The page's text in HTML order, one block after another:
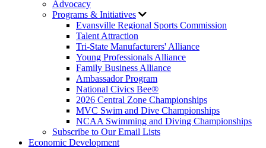
Advocacy
Programs & Initiatives
Evansville Regional Sports Commission
Talent Attraction
Tri-State Manufacturers' Alliance
Young Professionals Alliance
Family Business Alliance
Ambassador Program
National Civics Bee®
2026 Central Zone Championships
MVC Swim and Dive Championships
NCAA Swimming and Diving Championships
Subscribe to Our Email Lists
Economic Development